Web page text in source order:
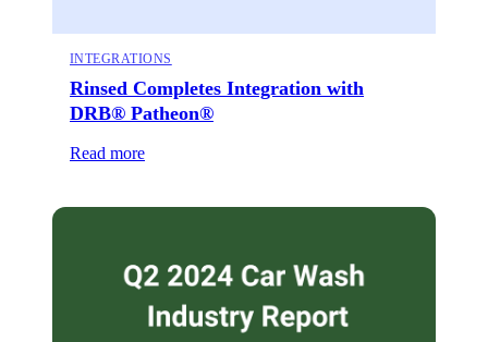
INTEGRATIONS
Rinsed Completes Integration with
DRB® Patheon®
Read more